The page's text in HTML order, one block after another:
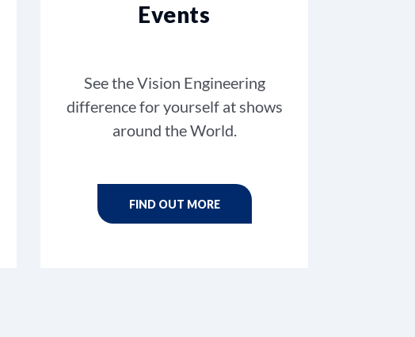
Events
See the Vision Engineering
difference for yourself at shows
around the World.
FIND OUT MORE